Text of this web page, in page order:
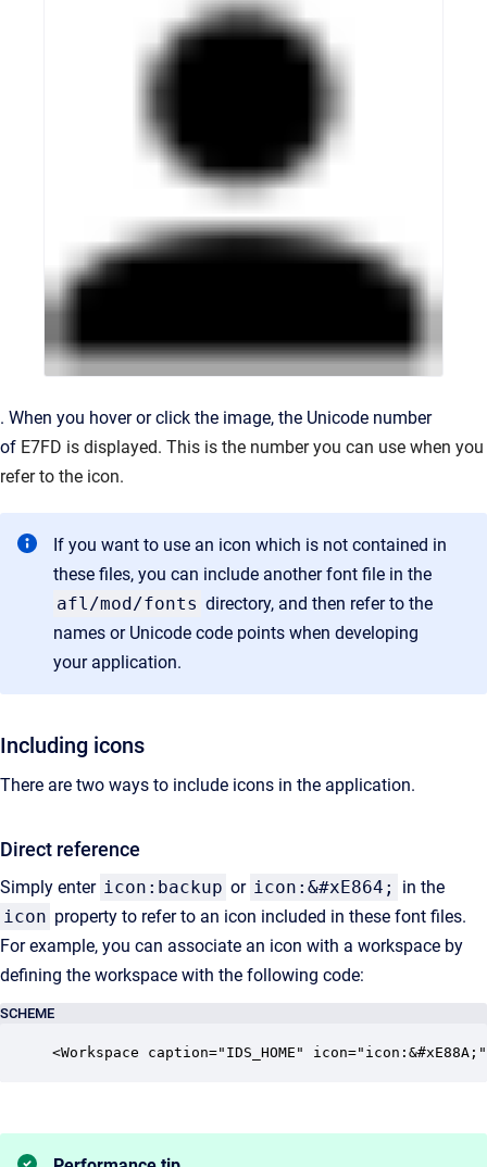
. When you hover or click the image, the Unicode number
of E7FD is displayed. This is the number you can use when you
refer to the icon.
If you want to use an icon which is not contained in
these files, you can include another font file in the
afl/mod/fonts directory, and then refer to the
names or Unicode code points when developing
your application.
Including icons
There are two ways to include icons in the application.
Direct reference
Simply enter icon:backup or icon:&#xE864;
in the
icon property to refer to an icon included in these font files.
For example, you can associate an icon with a workspace by
defining the workspace with the following code:
SCHEME
<Workspace caption="IDS_HOME"